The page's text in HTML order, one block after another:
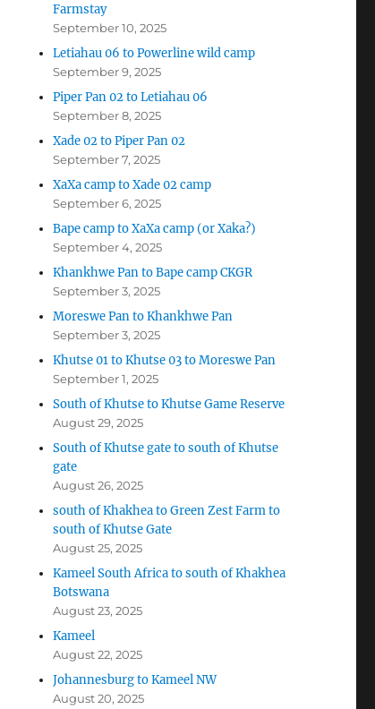
Farmstay
September 10, 2025
Letiahau 06 to Powerline wild camp
September 9, 2025
Piper Pan 02 to Letiahau 06
September 8, 2025
Xade 02 to Piper Pan 02
September 7, 2025
XaXa camp to Xade 02 camp
September 6, 2025
Bape camp to XaXa camp (or Xaka?)
September 4, 2025
Khankhwe Pan to Bape camp CKGR
September 3, 2025
Moreswe Pan to Khankhwe Pan
September 3, 2025
Khutse 01 to Khutse 03 to Moreswe Pan
September 1, 2025
South of Khutse to Khutse Game Reserve
August 29, 2025
South of Khutse gate to south of Khutse
gate
August 26, 2025
south of Khakhea to Green Zest Farm to
south of Khutse Gate
August 25, 2025
Kameel South Africa to south of Khakhea
Botswana
August 23, 2025
Kameel
August 22, 2025
Johannesburg to Kameel NW
August 20, 2025